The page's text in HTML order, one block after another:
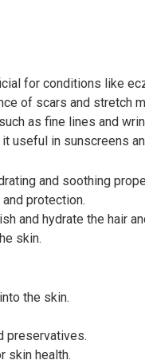
for conditions like
of scars and stretch
as fine lines and
useful in sunscreens
and soothing
protection.
and hydrate the hair
skin.
the skin.
preservatives.
skin health.